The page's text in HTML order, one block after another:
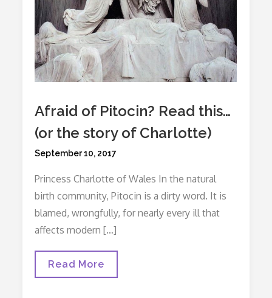
Afraid of Pitocin? Read this…
(or the story of Charlotte)
Posted
September 10, 2017
Princess Charlotte of Wales In the natural
birth community, Pitocin is a dirty word. It is
blamed, wrongfully, for nearly every ill that
affects modern […]
Afraid
Read More